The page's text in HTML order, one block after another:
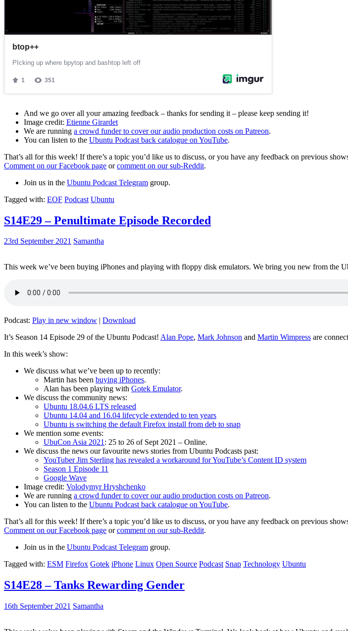
And we go over all your amazing feedback – thanks for sending it – please keep sending it!
Image credit: Etienne Girardet
We are running a crowd funder to cover our audio production costs on Patreon.
You can listen to the Ubuntu Podcast back catalogue on YouTube.
That’s all for this week! If there’s a topic you’d like us to discuss, or you have any feedback on previous
Comment on our Facebook page orcomment on our sub-Reddit.
Join us in the Ubuntu Podcast Telegram group.
Tagged with: EOF Podcast Ubuntu
S14E29 – Penultimate Episode Recorded
23rd September 2021 Samantha
This week we’ve been buying iPhones and playing with floppy disk emulators. We bring you new from the
Podcast: Play in new window | Download
It’s Season 14 Episode 29 of the Ubuntu Podcast! Alan Pope, Mark Johnson and Martin Wimpress are
In this week’s show:
We discuss what we’ve been up to recently:
Martin has been buying iPhones.
Alan has been playing with Gotek Emulator.
We discuss the community news:
Ubuntu 18.04.6 LTS released
Ubuntu 14.04 and 16.04 lifecycle extended to ten years
Ubuntu is switching the default Firefox install from deb to snap
We mention some events:
UbuCon Asia 2021: 25 to 26 of Sept 2021 – Online.
We discuss the news our favourite news stories from Ubuntu Podcasts past:
YouTuber Jim Sterling has revealed a workaround for YouTube’s Content ID system
Season 1 Episode 11
Google Wave
Image credit: Volodymyr Hryshchenko
We are running a crowd funder to cover our audio production costs on Patreon.
You can listen to the Ubuntu Podcast back catalogue on YouTube.
That’s all for this week! If there’s a topic you’d like us to discuss, or you have any feedback on previous
Comment on our Facebook page orcomment on our sub-Reddit.
Join us in the Ubuntu Podcast Telegram group.
Tagged with: ESM Firefox Gotek iPhone Linux Open Source Podcast Snap Technology Ubuntu
S14E28 – Tanks Rewarding Gender
16th September 2021 Samantha